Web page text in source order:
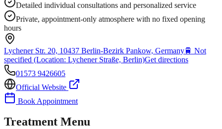
Detailed individual consultations and personalized service
Private, appointment-only atmosphere with no fixed opening
hours
Lychener Str. 20, 10437 Berlin-Bezirk Pankow, Germany🚆 Not
specified (Location: Lychener Straße, Berlin)Get directions
01573 9426605
Official Website
Book Appointment
Treatment Menu